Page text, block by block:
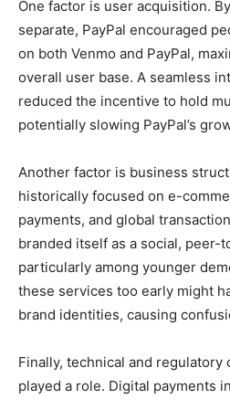
One factor is user acquisition.
separate, PayPal encouraged
on both Venmo and PayPal,
overall user base. A seamless
reduced the incentive to hold
potentially slowing PayPal’s
Another factor is business
historically focused on e-
payments, and global
branded itself as a social, peer-
particularly among younger
these services too early might
brand identities, causing
Finally, technical and regulatory
played a role. Digital payments